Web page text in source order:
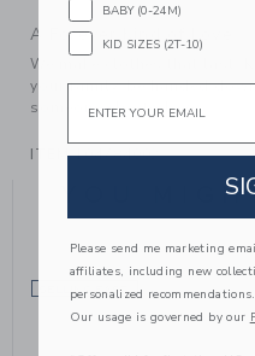
A Forever Kind of Love
We make clothes that last.
your family, be handed
someone else to love.
ITEM104784002
YOU
SELLING FAST
BABY (0-24M)
KID SIZES (2T-10)
Please send me marketing
affiliates, including new
personalized
Our usage is governed by our